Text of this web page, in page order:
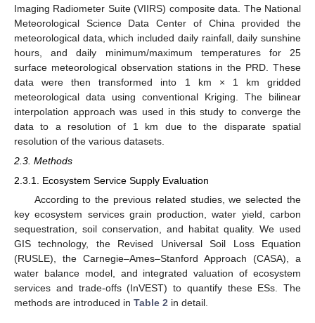
Imaging Radiometer Suite (VIIRS) composite data. The National
Meteorological Science Data Center of China provided the
meteorological data, which included daily rainfall, daily sunshine
hours, and daily minimum/maximum temperatures for 25
surface meteorological observation stations in the PRD. These
data were then transformed into 1 km × 1 km gridded
meteorological data using conventional Kriging. The bilinear
interpolation approach was used in this study to converge the
data to a resolution of 1 km due to the disparate spatial
resolution of the various datasets.
2.3. Methods
2.3.1. Ecosystem Service Supply Evaluation
According to the previous related studies, we selected the
key ecosystem services grain production, water yield, carbon
sequestration, soil conservation, and habitat quality. We used
GIS technology, the Revised Universal Soil Loss Equation
(RUSLE), the Carnegie–Ames–Stanford Approach (CASA), a
water balance model, and integrated valuation of ecosystem
services and trade-offs (InVEST) to quantify these ESs. The
methods are introduced in Table 2 in detail.